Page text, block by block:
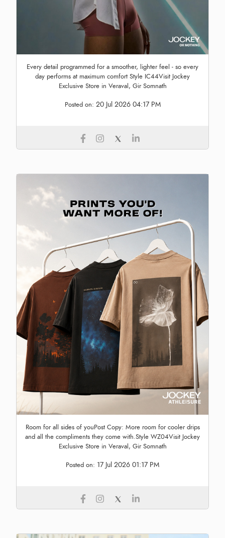
Every detail programmed for a smoother, lighter feel - so every
day performs at maximum comfort Style IC44Visit Jockey
Exclusive Store in Veraval, Gir Somnath
Posted on: 20 Jul 2026 04:17 PM
Room for all sides of youPost Copy: More room for cooler drips
and all the compliments they come with.Style WZ04Visit Jockey
Exclusive Store in Veraval, Gir Somnath
Posted on: 17 Jul 2026 01:17 PM